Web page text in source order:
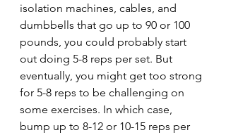
isolation machines, cables, and
dumbbells that go up to 90 or 100
pounds, you could probably start
out doing 5-8 reps per set. But
eventually, you might get too strong
for 5-8 reps to be challenging on
some exercises. In which case,
bump up to 8-12 or 10-15 reps per